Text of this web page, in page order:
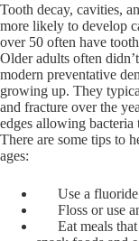
Tooth decay, cavities,
more likely to develop
over 50 often have
Older adults often
modern preventative
growing up. They
and fracture over the
edges allowing bacteria
There are some tips to
ages:
Use a
Floss or use
Eat meals